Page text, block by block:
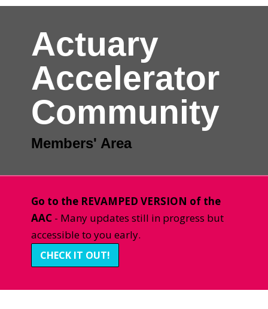
Actuary
Accelerator
Community
Members' Area
Go to the REVAMPED VERSION of the
AAC- Many updates still in progress but
accessible to you early.
CHECK IT OUT!